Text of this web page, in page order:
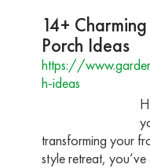
14+
Porch Ideas
https://
h-ideas
transforming your
style retreat,